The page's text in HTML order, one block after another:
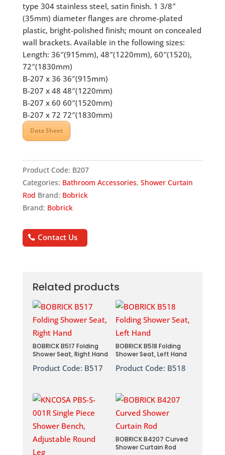
type 304 stainless steel, satin finish. 1 3/8″
(35mm) diameter flanges are chrome-plated
plastic, bright-polished finish; mount on concealed
wall brackets. Available in the following sizes:
Length: 36″(915mm), 48″(1220mm), 60″(1520),
72″(1830mm)
B-207 x 36 36″(915mm)
B-207 x 48 48″(1220mm)
B-207 x 60 60″(1520mm)
B-207 x 72 72″(1830mm)
Data Sheet
Product Code: B207
Categories: Bathroom Accessories, Shower Curtain
Rod Brand: Bobrick
Brand: Bobrick
Contact Us
Related products
BOBRICK B517 Folding
Shower Seat, Right Hand
Product Code: B517
BOBRICK B518 Folding
Shower Seat, Left Hand
Product Code: B518
BOBRICK B4207 Curved
Shower Curtain Rod